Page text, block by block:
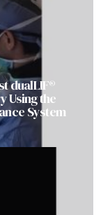
dualLIF®
Using the
System